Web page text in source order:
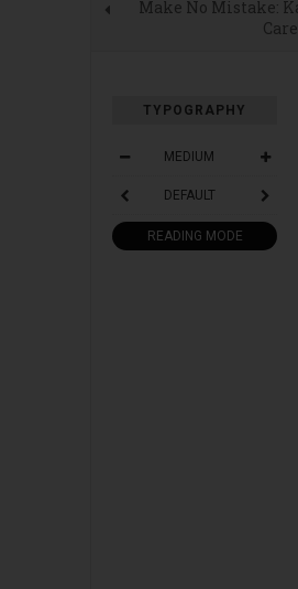
Make No Mistake:
TYPOGRAPHY
MEDIUM
DEFAULT
READING MODE